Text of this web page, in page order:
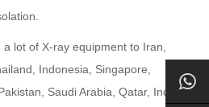
lot of X-ray equipment to Iran,
Indonesia, Singapore,
Saudi Arabia, Qatar, India,